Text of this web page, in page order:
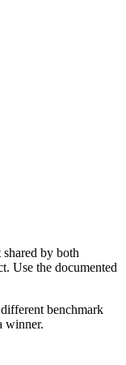
by both
Use the documented
benchmark
winner.